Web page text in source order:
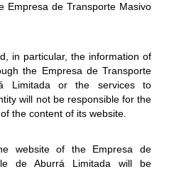
Empresa de Transporte Masivo
in particular, the information of
the Empresa de Transporte
Limitada or the services to
will not be responsible for the
the content of its website.
website of the Empresa de
de Aburrá Limitada will be